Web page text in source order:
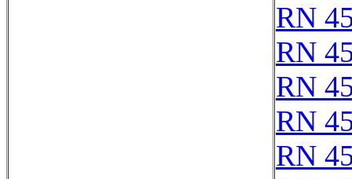
RN
RN
RN
RN
RN